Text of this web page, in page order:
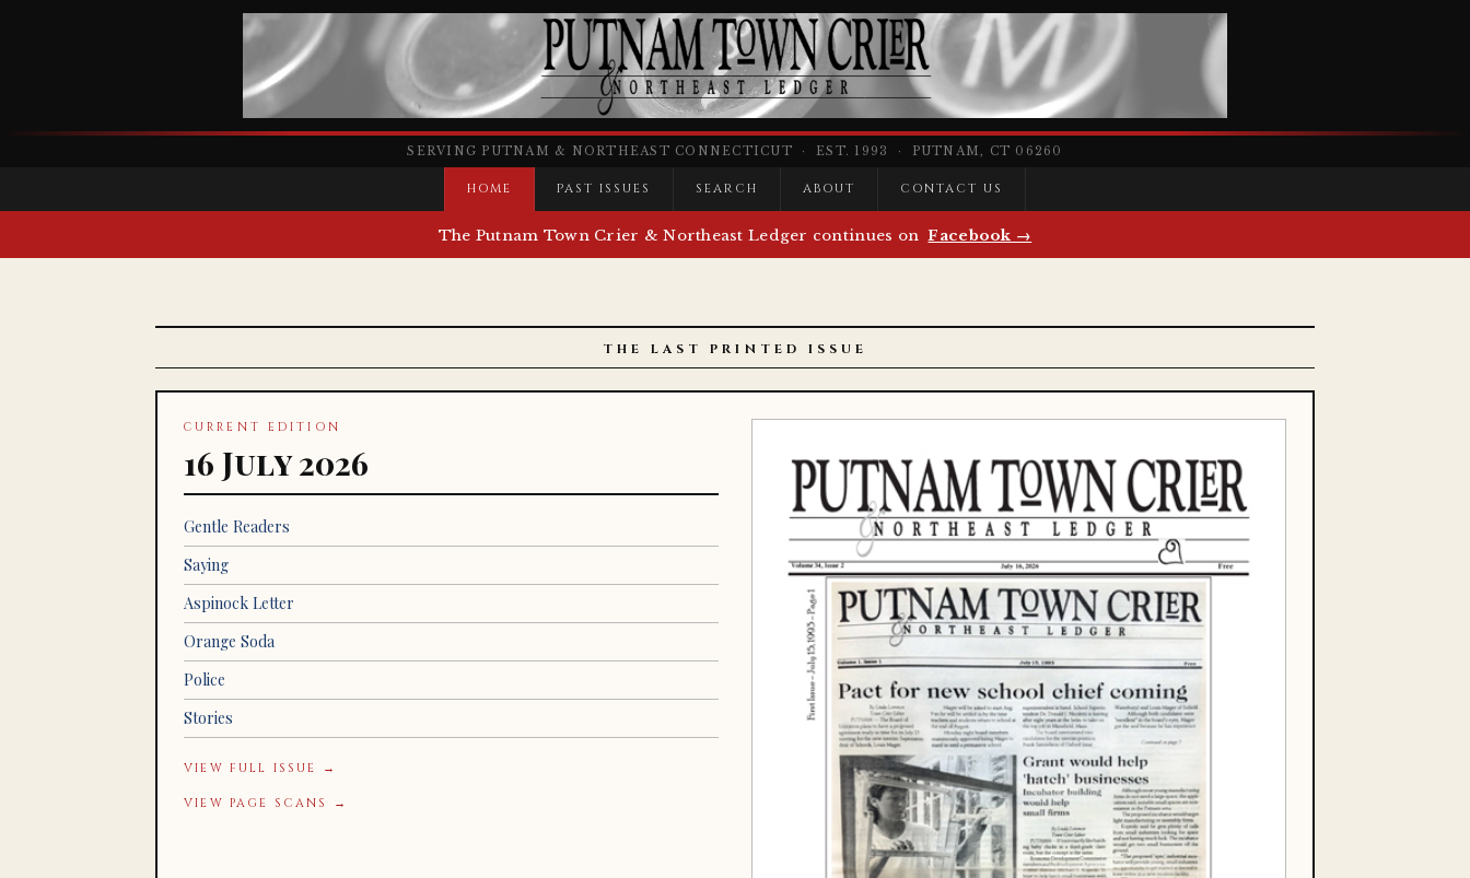
SERVING PUTNAM & NORTHEAST CONNECTICUT · EST. 1993 · PUTNAM, CT 06260
HOME PAST ISSUES SEARCH ABOUT CONTACT US
The Putnam Town Crier & Northeast Ledger continues on Facebook →
THE LAST PRINTED ISSUE
CURRENT EDITION
16 July 2026
Gentle Readers
Saying
Aspinock Letter
Orange Soda
Police
Stories
VIEW FULL ISSUE →
VIEW PAGE SCANS →